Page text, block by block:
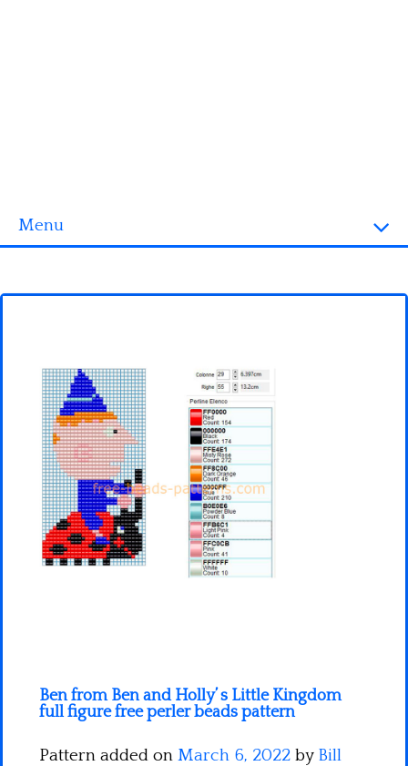
Menu
3D objects
Fortnite
Minecraft
Spiderman
Pokemon
Ben from Ben and Holly’ s Little Kingdom
full figure free perler beads pattern
Pattern added on March 6, 2022 by Bill